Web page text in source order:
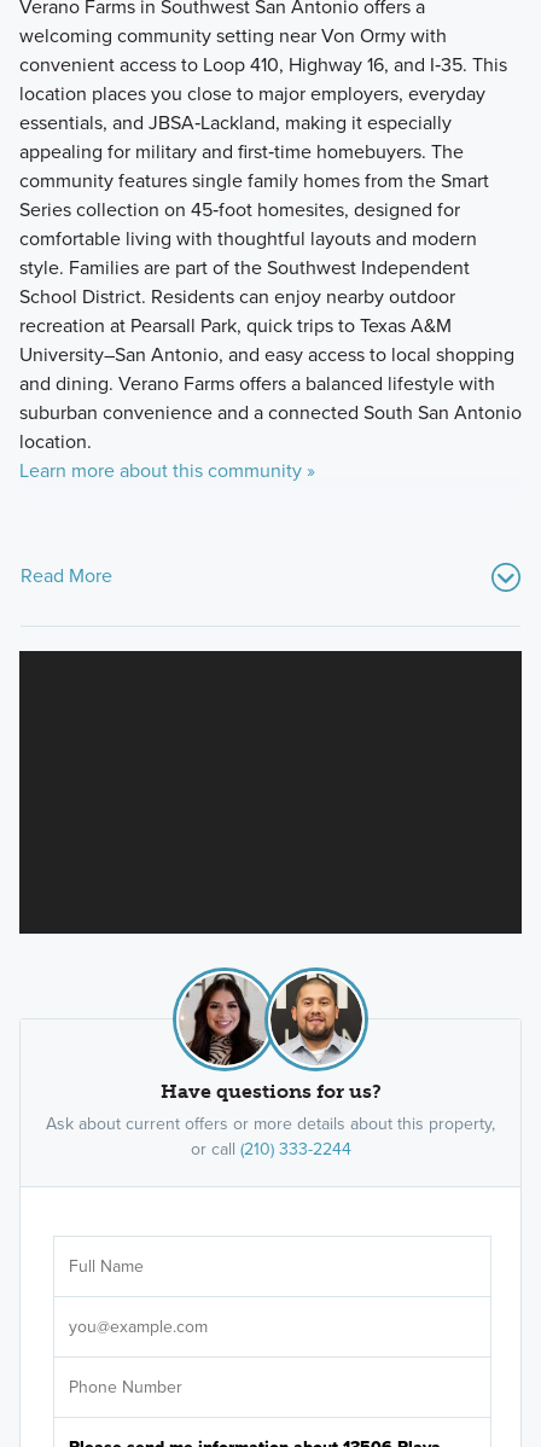
Verano Farms in Southwest San Antonio offers a
welcoming community setting near Von Ormy with
convenient access to Loop 410, Highway 16, and I‑35. This
location places you close to major employers, everyday
essentials, and JBSA‑Lackland, making it especially
appealing for military and first‑time homebuyers. The
community features single family homes from the Smart
Series collection on 45‑foot homesites, designed for
comfortable living with thoughtful layouts and modern
style. Families are part of the Southwest Independent
School District. Residents can enjoy nearby outdoor
recreation at Pearsall Park, quick trips to Texas A&M
University–San Antonio, and easy access to local shopping
and dining. Verano Farms offers a balanced lifestyle with
suburban convenience and a connected South San Antonio
location.
Learn more about this community »
Read More
Have questions for us?
Ask about current offers or more details about this property,
or call (210) 333-2244